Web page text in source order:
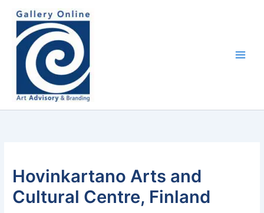
content
Hovinkartano Arts and
Cultural Centre, Finland